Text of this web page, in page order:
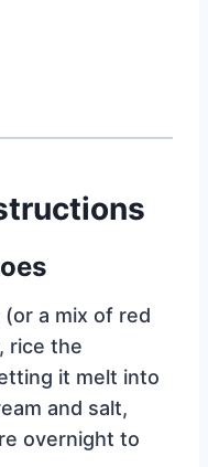
a mix of red
rice the
it melt into
and salt,
overnight to